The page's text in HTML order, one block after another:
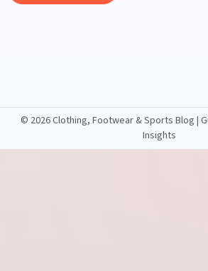
© 2026 Clothing, Footwear & Sports Blog |
Insights